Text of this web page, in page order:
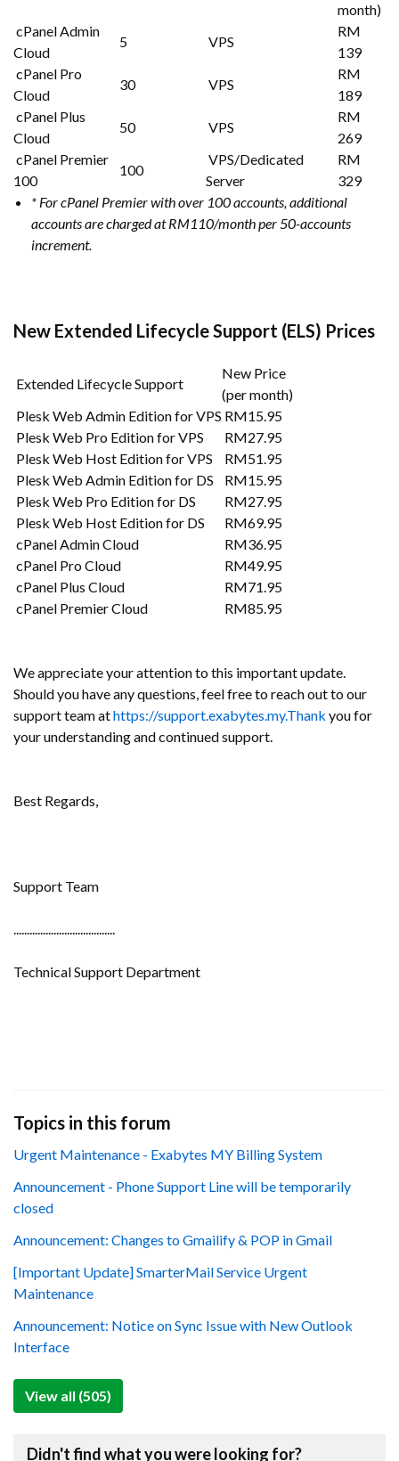
month)
cPanel Admin
Cloud
5 VPS
RM
139
cPanel Pro
Cloud
30 VPS
RM
189
cPanel Plus
Cloud
50 VPS
RM
269
cPanel Premier
100
100
VPS/Dedicated
Server
RM
329
* For cPanel Premier with over 100 accounts, additional
accounts are charged at RM110/month per 50-accounts
increment.
New Extended Lifecycle Support (ELS) Prices
Extended Lifecycle Support
New Price
(per month)
Plesk Web Admin Edition for VPS RM15.95
Plesk Web Pro Edition for VPS
RM27.95
Plesk Web Host Edition for VPS
RM51.95
Plesk Web Admin Edition for DS
RM15.95
Plesk Web Pro Edition for DS
RM27.95
Plesk Web Host Edition for DS
RM69.95
cPanel Admin Cloud
RM36.95
cPanel Pro Cloud
RM49.95
cPanel Plus Cloud
RM71.95
cPanel Premier Cloud
RM85.95
We appreciate your attention to this important update.
Should you have any questions, feel free to reach out to our
support team athttps://support.exabytes.my.Thank you for
your understanding and continued support.
Best Regards,
Support Team
......................................
Technical Support Department
Topics in this forum
Urgent Maintenance - Exabytes MY Billing System
Announcement - Phone Support Line will be temporarily
closed
Announcement: Changes to Gmailify & POP in Gmail
[Important Update] SmarterMail Service Urgent
Maintenance
Announcement: Notice on Sync Issue with New Outlook
Interface
View all (505)
Didn't find what you were looking for?